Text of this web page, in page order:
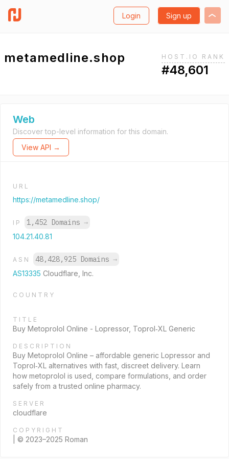
Login Sign up
metamedline.shop HOST.IO RANK
#48,601
Web
Discover top-level information for this domain.
View API →
URL
https://metamedline.shop/
IP 1,452 Domains →
104.21.40.81
ASN 48,428,925 Domains →
AS13335 Cloudflare, Inc.
COUNTRY
TITLE
Buy Metoprolol Online - Lopressor, Toprol‑XL Generic
DESCRIPTION
Buy Metoprolol Online – affordable generic Lopressor and
Toprol‑XL alternatives with fast, discreet delivery. Learn
how metoprolol is used, compare formulations, and order
safely from a trusted online pharmacy.
SERVER
cloudflare
COPYRIGHT
| © 2023–2025 Roman